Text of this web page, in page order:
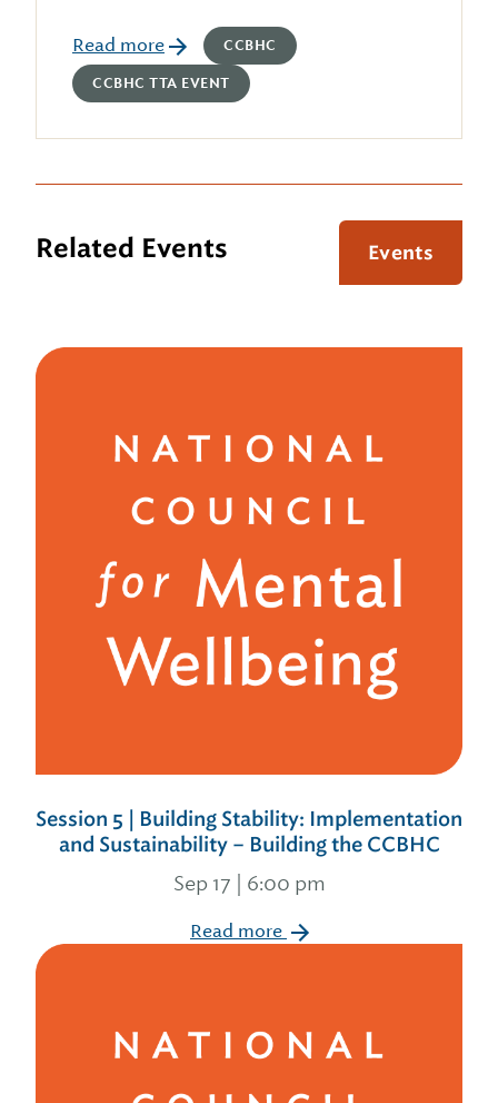
Read more CCBHC
CCBHC TTA EVENT
Related Events Events
Session 5 | Building Stability: Implementation
and Sustainability – Building the CCBHC
Sep 17 | 6:00 pm
Read more